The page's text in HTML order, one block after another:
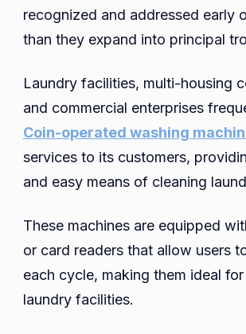
recognized and addressed early
than they expand into principal
Laundry facilities, multi-housing
and commercial enterprises
Coin-operated washing
services to its customers,
and easy means of cleaning
These machines are equipped
or card readers that allow users
each cycle, making them ideal
laundry facilities.